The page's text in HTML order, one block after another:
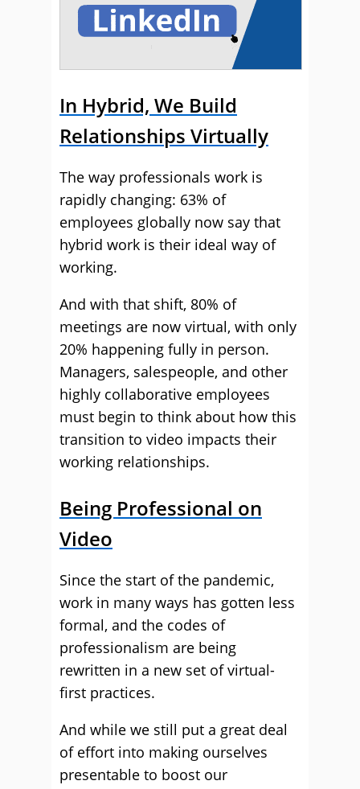
In Hybrid, We Build
Relationships Virtually
The way professionals work is
rapidly changing: 63% of
employees globally now say that
hybrid work is their ideal way of
working.
And with that shift, 80% of
meetings are now virtual, with only
20% happening fully in person.
Managers, salespeople, and other
highly collaborative employees
must begin to think about how this
transition to video impacts their
working relationships.
Being Professional on
Video
Since the start of the pandemic,
work in many ways has gotten less
formal, and the codes of
professionalism are being
rewritten in a new set of virtual-
first practices.
And while we still put a great deal
of effort into making ourselves
presentable to boost our